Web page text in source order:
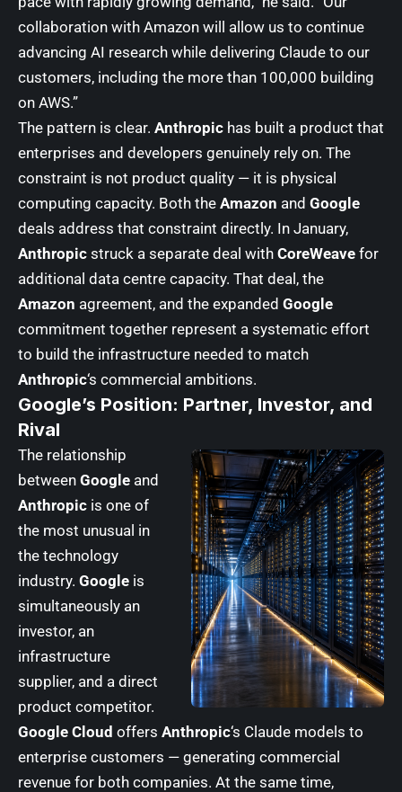
collaboration with Amazon will allow us to continue
advancing AI research while delivering Claude to our
customers, including the more than 100,000 building
on AWS.”
The pattern is clear. Anthropic has built a product that
enterprises and developers genuinely rely on. The
constraint is not product quality — it is physical
computing capacity. Both the Amazon and Google
deals address that constraint directly. In January,
Anthropic struck a separate deal with CoreWeave for
additional data centre capacity. That deal, the
Amazon agreement, and the expanded Google
commitment together represent a systematic effort
to build the infrastructure needed to match
Anthropic‘s commercial ambitions.
Google’s Position: Partner, Investor, and
Rival
The relationship
between Google and
Anthropic is one of
the most unusual in
the technology
industry. Google is
simultaneously an
investor, an
infrastructure
supplier, and a direct
product competitor.
Google Cloud offers Anthropic‘s Claude models to
enterprise customers — generating commercial
revenue for both companies. At the same time,